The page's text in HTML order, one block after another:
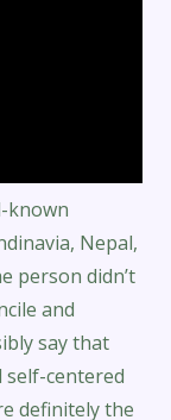
known
Nepal,
person didn’t
and
say that
self-centered
definitely the